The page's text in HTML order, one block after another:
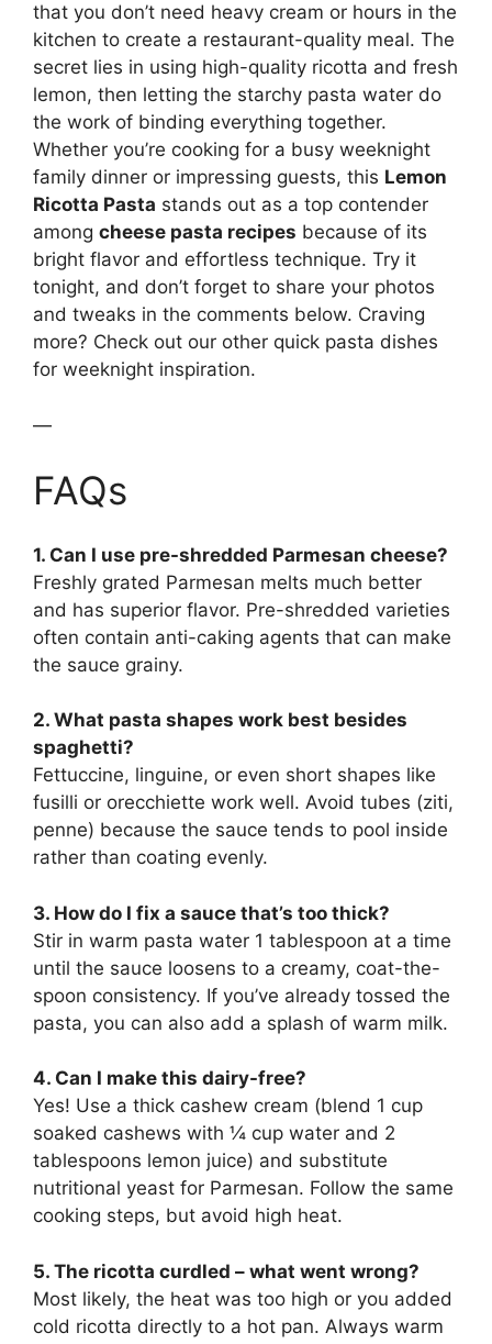
that you don’t need heavy cream or hours in the
kitchen to create a restaurant-quality meal. The
secret lies in using high-quality ricotta and fresh
lemon, then letting the starchy pasta water do
the work of binding everything together.
Whether you’re cooking for a busy weeknight
family dinner or impressing guests, this Lemon
Ricotta Pasta stands out as a top contender
among cheese pasta recipes because of its
bright flavor and effortless technique. Try it
tonight, and don’t forget to share your photos
and tweaks in the comments below. Craving
more? Check out our other quick pasta dishes
for weeknight inspiration.
—
FAQs
1. Can I use pre-shredded Parmesan cheese?
Freshly grated Parmesan melts much better
and has superior flavor. Pre-shredded varieties
often contain anti-caking agents that can make
the sauce grainy.
2. What pasta shapes work best besides
spaghetti?
Fettuccine, linguine, or even short shapes like
fusilli or orecchiette work well. Avoid tubes (ziti,
penne) because the sauce tends to pool inside
rather than coating evenly.
3. How do I fix a sauce that’s too thick?
Stir in warm pasta water 1 tablespoon at a time
until the sauce loosens to a creamy, coat-the-
spoon consistency. If you’ve already tossed the
pasta, you can also add a splash of warm milk.
4. Can I make this dairy-free?
Yes! Use a thick cashew cream (blend 1 cup
soaked cashews with ¼ cup water and 2
tablespoons lemon juice) and substitute
nutritional yeast for Parmesan. Follow the same
cooking steps, but avoid high heat.
5. The ricotta curdled – what went wrong?
Most likely, the heat was too high or you added
cold ricotta directly to a hot pan. Always warm